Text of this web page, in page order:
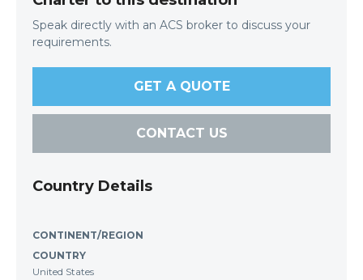
Speak directly with an ACS broker to discuss your
requirements.
GET A QUOTE
CONTACT US
Country Details
CONTINENT/REGION
COUNTRY
United States